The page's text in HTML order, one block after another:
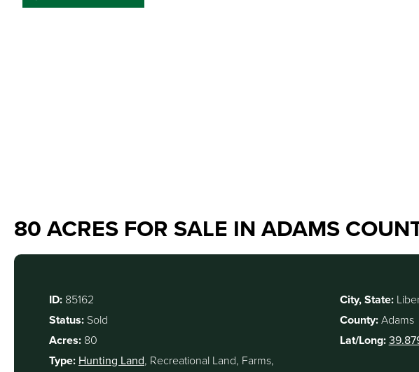
80 ACRES FOR SALE IN ADAMS
ID: 85162
Status: Sold
Acres: 80
Type: Hunting Land, Recreational Land, Farms,
City, State:
County:Adams
Lat/Long: